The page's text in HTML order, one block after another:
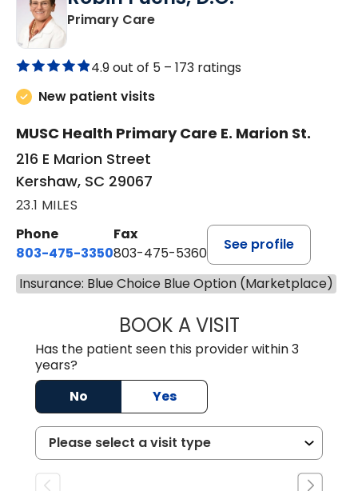
Primary Carein Kershaw, SC
4.9 out of 5 – 173 ratings
New patient visits
MUSC Health Primary Care E. Marion St.
216 E Marion Street
Kershaw, SC 29067
23.1 MILES
Phone
803-475-3350
Fax
803-475-5360
See profile
Insurance: Blue Choice Blue Option (Marketplace)
BOOK A VISITROBIN FUCHS,
Has the patient seen this provider within 3
years?
No
Yes